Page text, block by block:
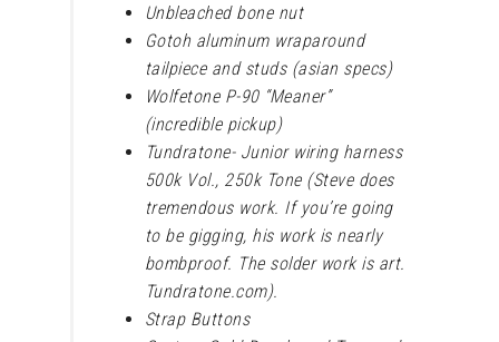
Unbleached bone nut
Gotoh aluminum wraparound
tailpiece and studs (asian specs)
Wolfetone P-90 “Meaner”
(incredible pickup)
Tundratone- Junior wiring harness
500k Vol., 250k Tone (Steve does
tremendous work. If you’re going
to be gigging, his work is nearly
bombproof. The solder work is art.
Tundratone.com).
Strap Buttons